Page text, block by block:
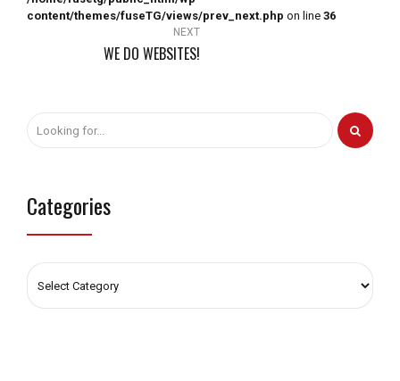
content/themes/fuseTG/views/prev_next.php on line 36
NEXT
WE DO WEBSITES!
Categories